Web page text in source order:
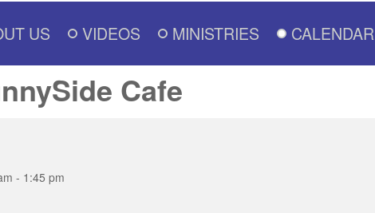
US VIDEOS MINISTRIES CALENDAR
Cafe
- 1:45 pm